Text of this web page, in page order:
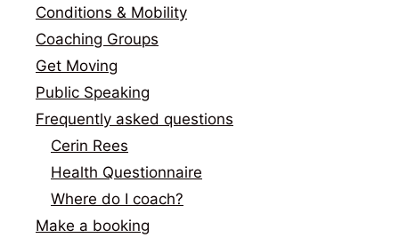
Conditions & Mobility
Coaching Groups
Get Moving
Public Speaking
Frequently asked questions
Cerin Rees
Health Questionnaire
Where do I coach?
Make a booking